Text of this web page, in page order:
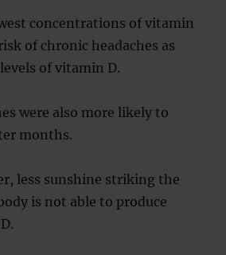
concentrations of vitamin
of chronic headaches as
of vitamin D.
were also more likely to
months.
less sunshine striking the
is not able to produce